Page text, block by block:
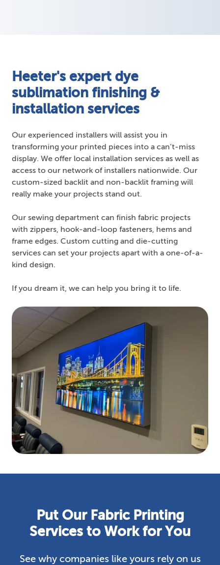
Heeter's expert dye
sublimation finishing &
installation services
Our experienced installers will assist you in
transforming your printed pieces into a can’t-miss
display. We offer local installation services as well as
access to our network of installers nationwide. Our
custom-sized backlit and non-backlit framing will
really make your projects stand out.
Our sewing department can finish fabric projects
with zippers, hook-and-loop fasteners, hems and
frame edges. Custom cutting and die-cutting
services can set your projects apart with a one-of-a-
kind design.
If you dream it, we can help you bring it to life.
Put Our Fabric Printing
Services to Work for You
See why companies like yours rely on us